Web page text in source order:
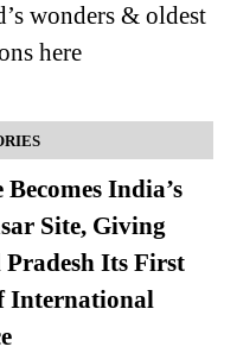
wonders & oldest
here
India’s
Site, Giving
Its First
International